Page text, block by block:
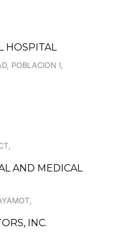
HOSPITAL
POBLACION I,
AND MEDICAL
INC.